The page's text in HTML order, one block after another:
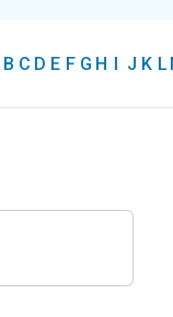
B C D E F G H I J K L